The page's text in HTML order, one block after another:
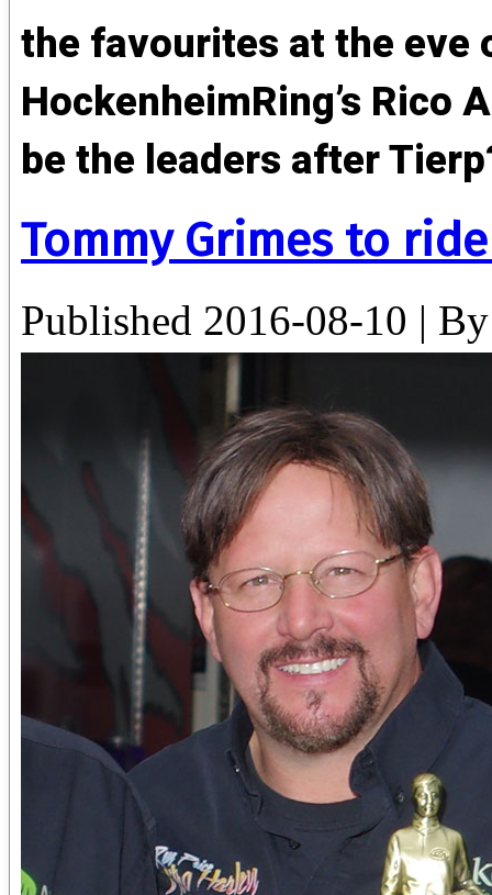
the favourites at the eve
HockenheimRing’s Rico
be the leaders after
Tommy Grimes to
Published 2016-08-10 | By